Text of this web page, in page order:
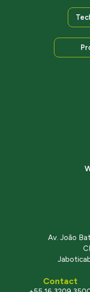
Av. João
Contact